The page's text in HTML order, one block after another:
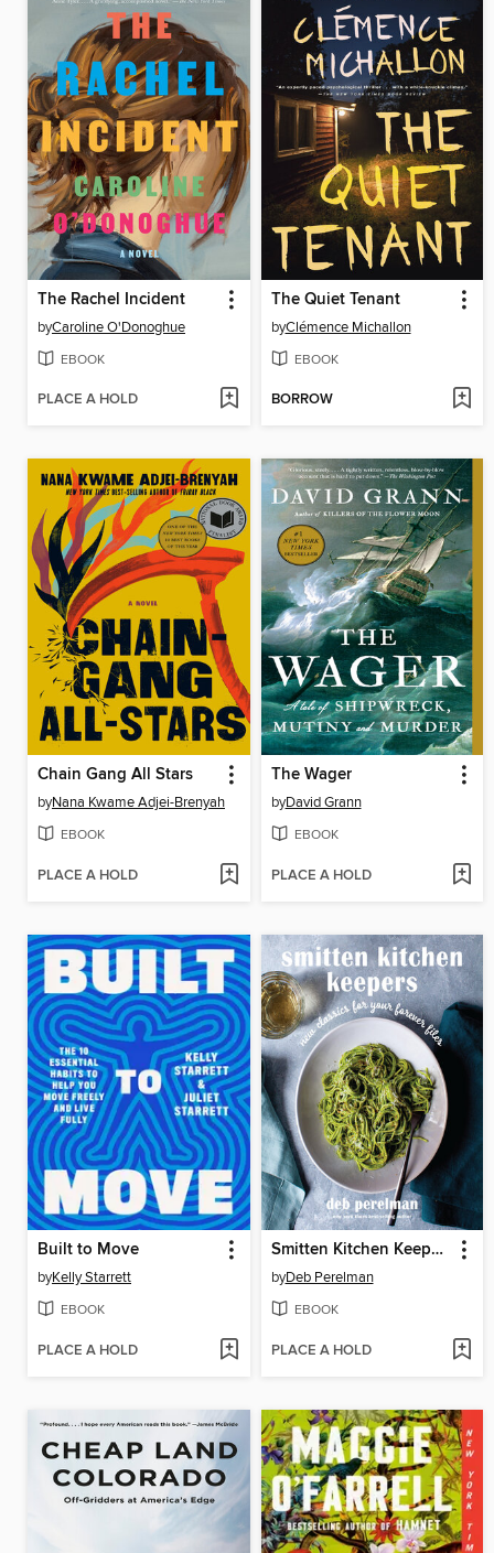
The Rachel Incident
byCaroline O'Donoghue
EBOOK
PLACE A HOLD
The Quiet Tenant
byClémence Michallon
EBOOK
BORROW
Chain Gang All Stars
byNana Kwame Adjei-Brenyah
EBOOK
PLACE A HOLD
The Wager
byDavid Grann
EBOOK
PLACE A HOLD
Built to Move
byKelly Starrett
EBOOK
PLACE A HOLD
Smitten Kitchen Keepers
byDeb Perelman
EBOOK
PLACE A HOLD